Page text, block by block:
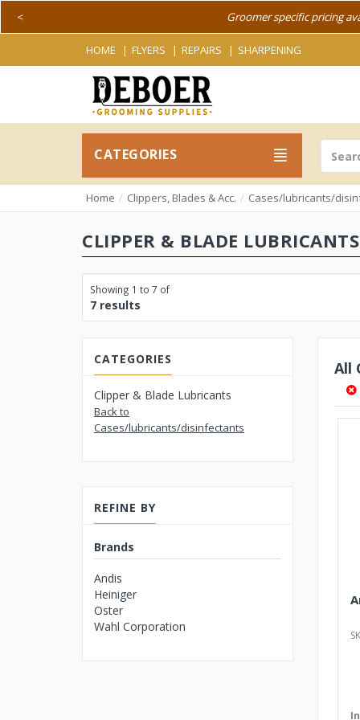
Groomer specific pricing
<
HOME FLYERS REPAIRS SHARPENING
CATEGORIES
Home Clippers, Blades & Acc. Cases/lubricants/
CLIPPER & BLADE LUBRICANTS
Showing 1 to 7 of
7 results
CATEGORIES
Clipper & Blade Lubricants
Back to
Cases/lubricants/disinfectants
REFINE BY
Brands
Andis
Heiniger
Oster
Wahl Corporation
All